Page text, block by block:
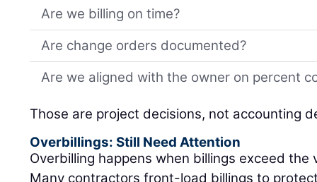
Are we billing on time?
Are change orders documented?
Are we aligned with the owner on percent
Those are project decisions, not accounting
Overbillings: Still Need Attention
Overbilling happens when billings exceed
Many contractors front-load billings to